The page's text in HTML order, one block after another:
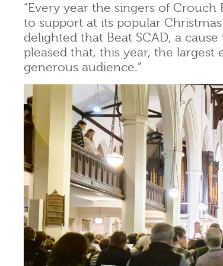
“Every year the singers of
to support at its popular Christmas
delighted that Beat SCAD, a
pleased that, this year, the
generous audience.”